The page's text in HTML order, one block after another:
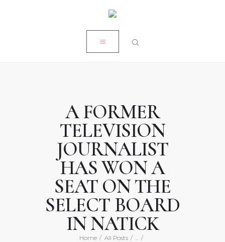
A FORMER
TELEVISION
JOURNALIST
HAS WON A
SEAT ON THE
SELECT BOARD
IN NATICK
Home All Posts
ON-AIR ACADEMY
WORK WITH KRISTEN